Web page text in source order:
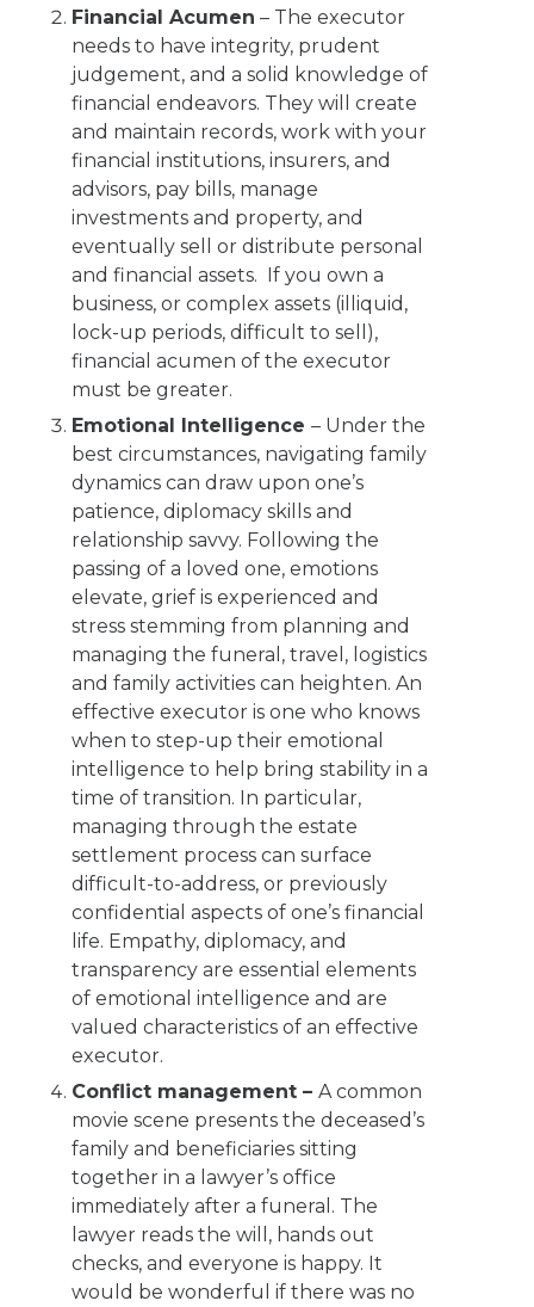
Financial Acumen – The executor
needs to have integrity, prudent
judgement, and a solid knowledge of
financial endeavors. They will create
and maintain records, work with your
financial institutions, insurers, and
advisors, pay bills, manage
investments and property, and
eventually sell or distribute personal
and financial assets. If you own a
business, or complex assets (illiquid,
lock-up periods, difficult to sell),
financial acumen of the executor
must be greater.
Emotional Intelligence– Under the
best circumstances, navigating family
dynamics can draw upon one’s
patience, diplomacy skills and
relationship savvy. Following the
passing of a loved one, emotions
elevate, grief is experienced and
stress stemming from planning and
managing the funeral, travel, logistics
and family activities can heighten. An
effective executor is one who knows
when to step-up their emotional
intelligence to help bring stability in a
time of transition. In particular,
managing through the estate
settlement process can surface
difficult-to-address, or previously
confidential aspects of one’s financial
life. Empathy, diplomacy, and
transparency are essential elements
of emotional intelligence and are
valued characteristics of an effective
executor.
Conflict management –A common
movie scene presents the deceased’s
family and beneficiaries sitting
together in a lawyer’s office
immediately after a funeral. The
lawyer reads the will, hands out
checks, and everyone is happy. It
would be wonderful if there was no